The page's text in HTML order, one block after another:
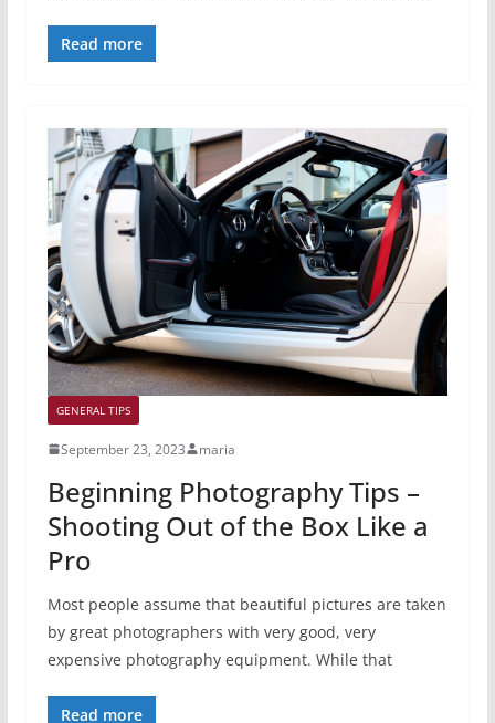
Read more
GENERAL TIPS
September 23, 2023 maria
Beginning Photography Tips –
Shooting Out of the Box Like a
Pro
Most people assume that beautiful pictures are taken
by great photographers with very good, very
expensive photography equipment. While that
Read more